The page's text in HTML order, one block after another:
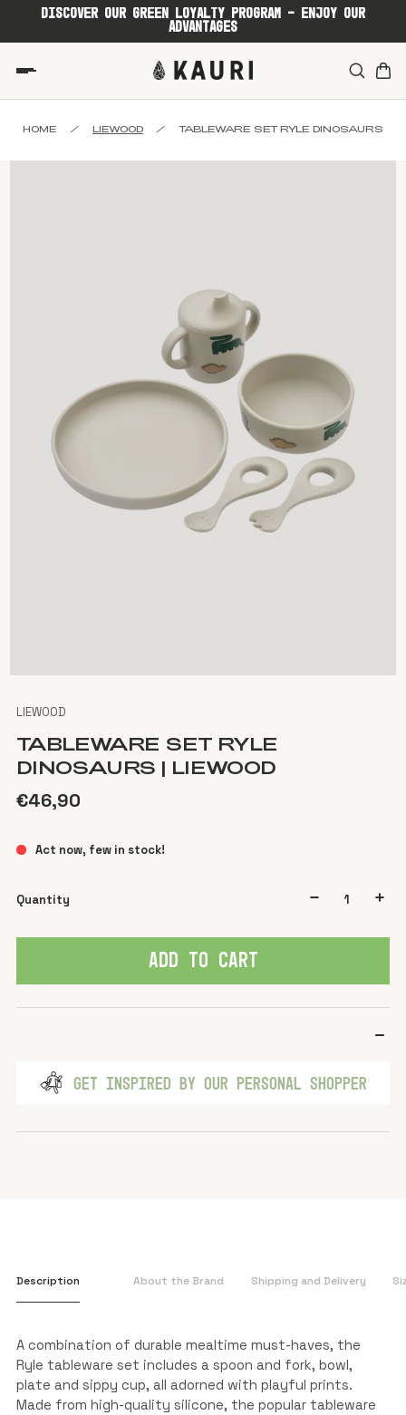
DISCOVER OUR GREEN LOYALTY PROGRAM - ENJOY OUR
ADVANTAGES
HOME / LIEWOOD / TABLEWARE SET RYLE DINOSAURS
LIEWOOD
TABLEWARE SET RYLE
DINOSAURS | LIEWOOD
€46,90
Act now, few in stock!
Quantity
ADD TO CART
GET INSPIRED BY OUR PERSONAL SHOPPER
Description About the Brand Shipping and Delivery
A combination of durable mealtime must-haves, the
Ryle tableware set includes a spoon and fork, bowl,
plate and sippy cup, all adorned with playful prints.
Made from high-quality silicone, the popular tableware